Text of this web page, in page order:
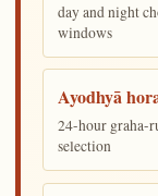
day and night
windows
Ayodhyā
24-hour graha-
selection